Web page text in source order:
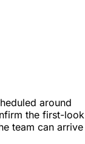
around
the first-look
team can arrive